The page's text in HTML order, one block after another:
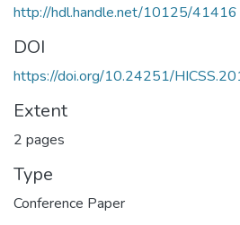
http://hdl.handle.net/10125/41416
DOI
https://doi.org/10.24251/
Extent
2 pages
Type
Conference Paper